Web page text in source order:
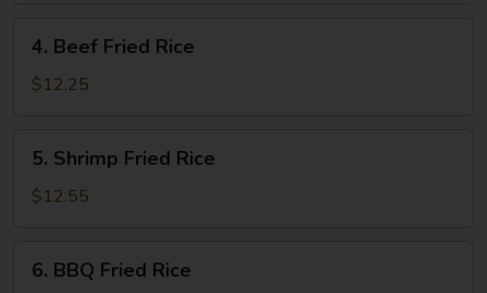
Beef
Fried
4. Beef Fried Rice
$12.25
Shrimp
Fried
5. Shrimp Fried Rice
$12.55
BBQ
6. BBQ Fried Rice